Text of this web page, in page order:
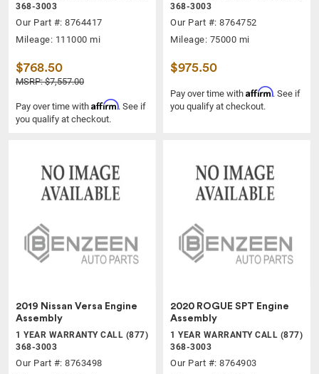
368-3003
Our Part #: 8764417
Mileage: 111000 mi
$768.50
MSRP: $7,557.00
Pay over time with Affirm. See if
you qualify at checkout.
368-3003
Our Part #: 8764752
Mileage: 75000 mi
$975.50
Pay over time with Affirm. See if
you qualify at checkout.
2019 Nissan Versa Engine
Assembly
1 YEAR WARRANTY CALL (877)
368-3003
Our Part #: 8763498
2020 ROGUE SPT Engine
Assembly
1 YEAR WARRANTY CALL (877)
368-3003
Our Part #: 8764903